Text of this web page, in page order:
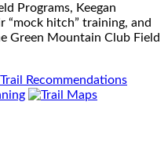
Programs, Keegan
“mock hitch” training, and
Green Mountain Club Field